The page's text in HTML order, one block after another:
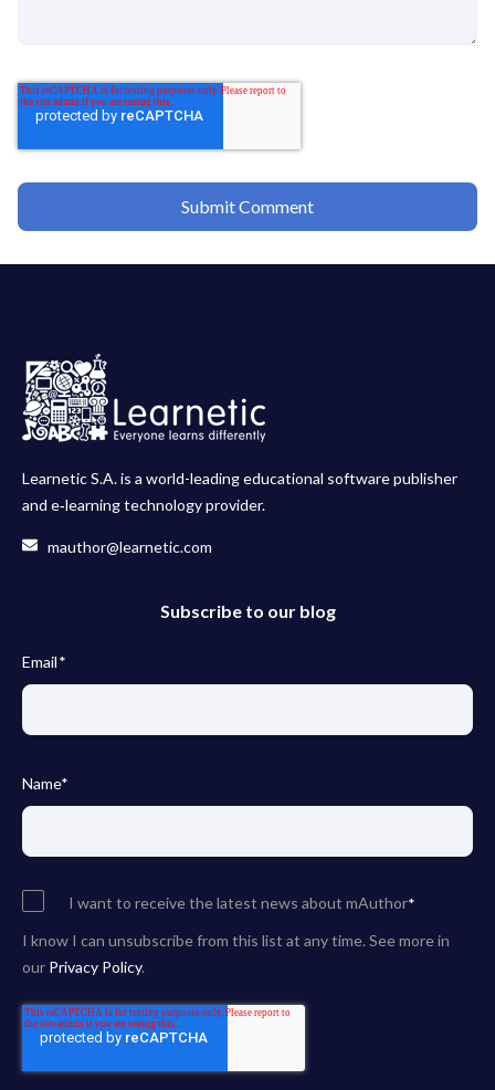
Learnetic S.A. is a world-leading educational software publisher
and e‑learning technology provider.
mauthor@learnetic.com
Subscribe to our blog
Email*
Name*
I want to receive the latest news about mAuthor*
I know I can unsubscribe from this list at any time. See more in
our Privacy Policy.